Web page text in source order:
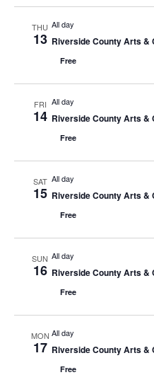
THU
13
All day
Riverside County Arts &
Free
FRI
14
All day
Riverside County Arts &
Free
SAT
15
All day
Riverside County Arts &
Free
SUN
16
All day
Riverside County Arts &
Free
MON
17
All day
Riverside County Arts &
Free